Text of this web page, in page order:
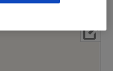
More Info